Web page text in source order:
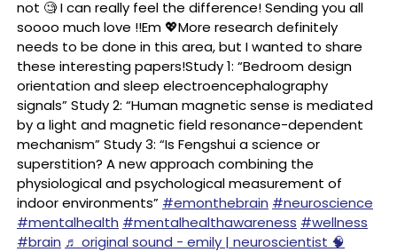
not 🧐 I can really feel the difference! Sending you all
soooo much love !!Em 💖More research definitely
needs to be done in this area, but I wanted to share
these interesting papers!Study 1: “Bedroom design
orientation and sleep electroencephalography
signals” Study 2: “Human magnetic sense is mediated
by a light and magnetic field resonance-dependent
mechanism” Study 3: “Is Fengshui a science or
superstition? A new approach combining the
physiological and psychological measurement of
indoor environments” #emonthebrain #neuroscience
#mentalhealth #mentalhealthawareness #wellness
#brain ♬ original sound - emily | neuroscientist 🧠